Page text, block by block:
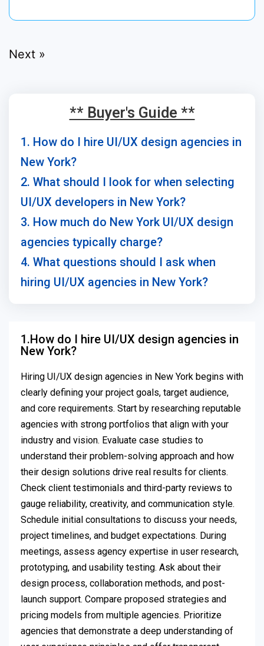
Next »
** Buyer's Guide **
1. How do I hire UI/UX design agencies in
New York?
2. What should I look for when selecting
UI/UX developers in New York?
3. How much do New York UI/UX design
agencies typically charge?
4. What questions should I ask when
hiring UI/UX agencies in New York?
1.How do I hire UI/UX design agencies in
New York?
Hiring UI/UX design agencies in New York begins with
clearly defining your project goals, target audience,
and core requirements. Start by researching reputable
agencies with strong portfolios that align with your
industry and vision. Evaluate case studies to
understand their problem-solving approach and how
their design solutions drive real results for clients.
Check client testimonials and third-party reviews to
gauge reliability, creativity, and communication style.
Schedule initial consultations to discuss your needs,
project timelines, and budget expectations. During
meetings, assess agency expertise in user research,
prototyping, and usability testing. Ask about their
design process, collaboration methods, and post-
launch support. Compare proposed strategies and
pricing models from multiple agencies. Prioritize
agencies that demonstrate a deep understanding of